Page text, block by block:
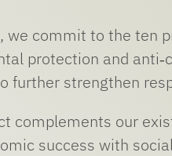
we commit to the ten
protection and
further strengthen
complements our
success with